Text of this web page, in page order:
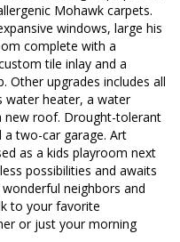
Mohawk carpets.
windows, large his
complete with a
tile inlay and a
Other upgrades includes all
water heater, a water
new roof. Drought-tolerant
a two-car garage. Art
as a kids playroom next
possibilities and awaits
neighbors and
to your favorite
or just your morning